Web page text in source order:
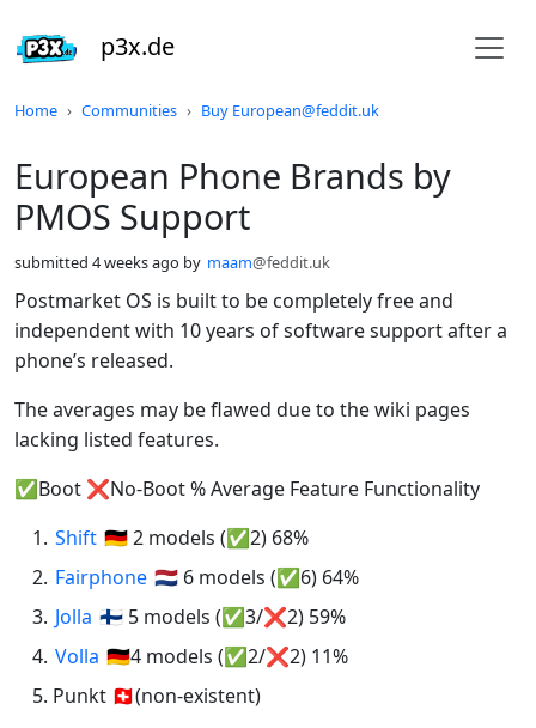
p3x.de
Home Communities Buy European@feddit.uk
European Phone Brands by
PMOS Support
submitted 4 weeks ago by maam@feddit.uk
Postmarket OS is built to be completely free and
independent with 10 years of software support after a
phone’s released.
The averages may be flawed due to the wiki pages
lacking listed features.
✅Boot ❌No-Boot % Average Feature Functionality
Shift 🇩🇪 2 models (✅2) 68%
Fairphone 🇳🇱 6 models (✅6) 64%
Jolla 🇫🇮 5 models (✅3/❌2) 59%
Volla 🇩🇪4 models (✅2/❌2) 11%
Punkt 🇨🇭(non-existent)
Do not click this